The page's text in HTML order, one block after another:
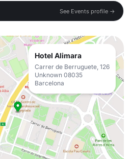
See Events profile →
Hotel Alimara
Carrer de Berruguete, 126
Unknown 08035
Barcelona